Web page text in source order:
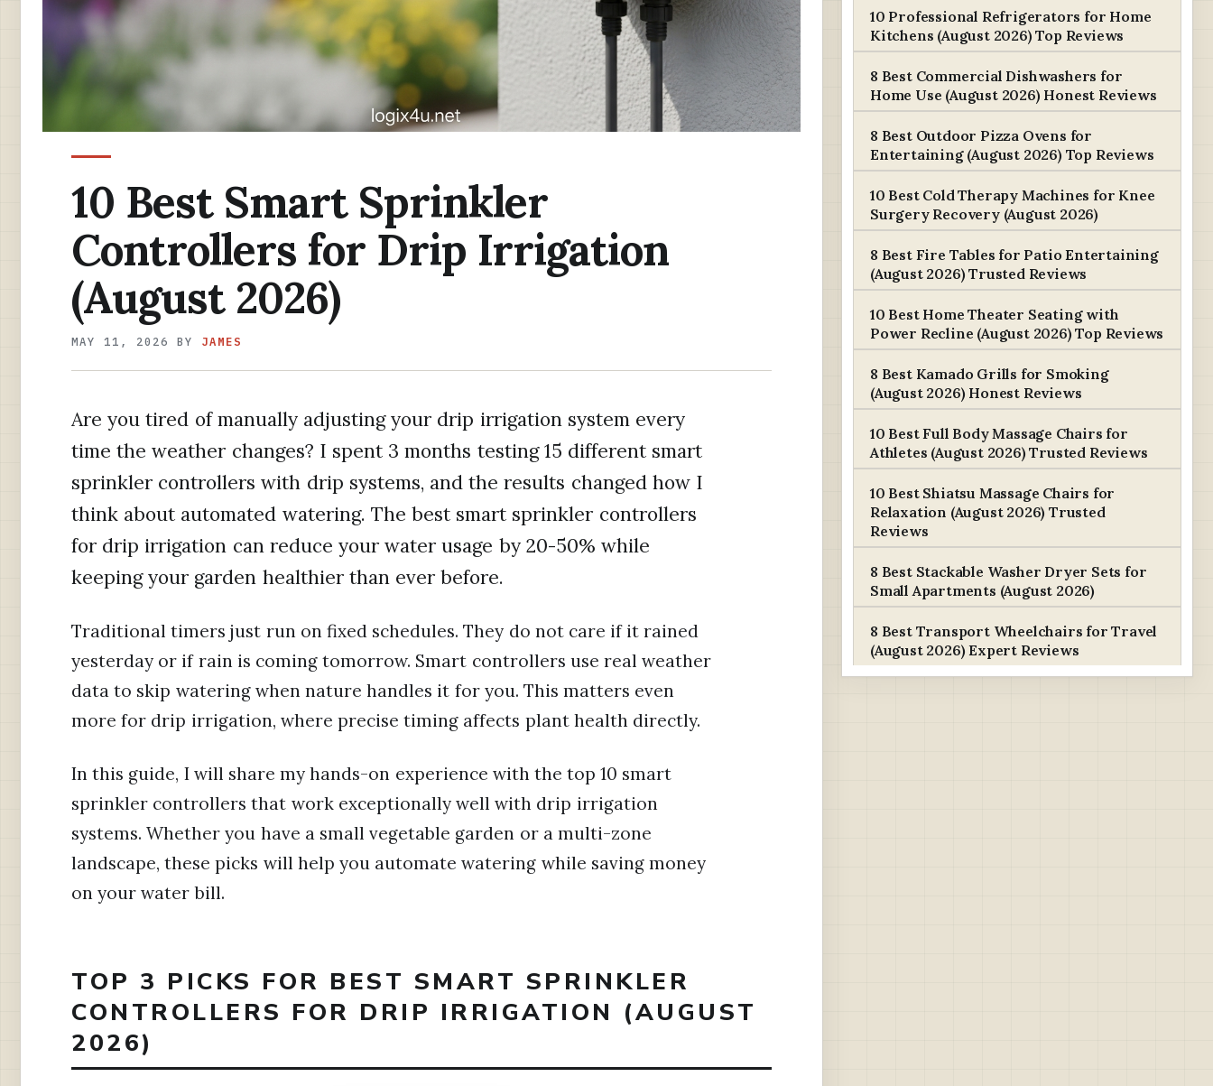
10 Best Smart Sprinkler
Controllers for Drip Irrigation
(August 2026)
MAY 11, 2026 BY JAMES
Are you tired of manually adjusting your drip irrigation system every
time the weather changes? I spent 3 months testing 15 different smart
sprinkler controllers with drip systems, and the results changed how I
think about automated watering. The best smart sprinkler controllers
for drip irrigation can reduce your water usage by 20-50% while
keeping your garden healthier than ever before.
Traditional timers just run on fixed schedules. They do not care if it rained
yesterday or if rain is coming tomorrow. Smart controllers use real weather
data to skip watering when nature handles it for you. This matters even
more for drip irrigation, where precise timing affects plant health directly.
In this guide, I will share my hands-on experience with the top 10 smart
sprinkler controllers that work exceptionally well with drip irrigation
systems. Whether you have a small vegetable garden or a multi-zone
landscape, these picks will help you automate watering while saving money
on your water bill.
TOP 3 PICKS FOR BEST SMART SPRINKLER
CONTROLLERS FOR DRIP IRRIGATION (AUGUST
2026)
10 Professional Refrigerators for Home
Kitchens (August 2026) Top Reviews
8 Best Commercial Dishwashers for
Home Use (August 2026) Honest Reviews
8 Best Outdoor Pizza Ovens for
Entertaining (August 2026) Top Reviews
10 Best Cold Therapy Machines for Knee
Surgery Recovery (August 2026)
8 Best Fire Tables for Patio Entertaining
(August 2026) Trusted Reviews
10 Best Home Theater Seating with
Power Recline (August 2026) Top Reviews
8 Best Kamado Grills for Smoking
(August 2026) Honest Reviews
10 Best Full Body Massage Chairs for
Athletes (August 2026) Trusted Reviews
10 Best Shiatsu Massage Chairs for
Relaxation (August 2026) Trusted
Reviews
8 Best Stackable Washer Dryer Sets for
Small Apartments (August 2026)
8 Best Transport Wheelchairs for Travel
(August 2026) Expert Reviews